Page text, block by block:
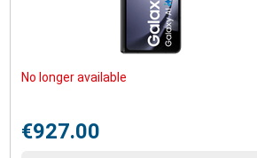
No longer available
€927.00